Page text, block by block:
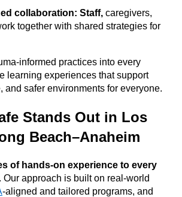
collaboration: Staff, caregivers,
together with shared strategies for
informed practices into every
learning experiences that support
and safer environments for everyone.
Stands Out in Los
Beach–Anaheim
of hands-on experience to every
. Our approach is built on real-world
-aligned and tailored programs, and